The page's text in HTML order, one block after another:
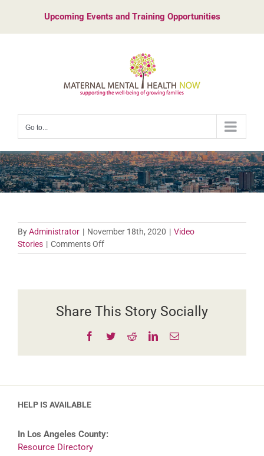
content
Upcoming Events and Training Opportunities
Go to...
ByAdministrator | November 18th, 2020 | Video
Stories | Comments Offon
Vanessa’s
Share This Story Socially
Facebook
TwitterRedditLinkedInEmail
HELP IS AVAILABLE
In Los Angeles County:
Resource Directory